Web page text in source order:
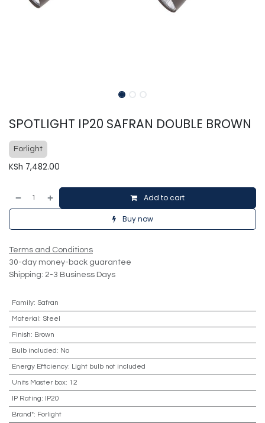
SPOTLIGHT IP20 SAFRAN DOUBLE BROWN
Forlight
KSh 7,482.00
Add to cart
Buy now
Terms and Conditions
30-day money-back guarantee
Shipping: 2-3 Business Days
Family: Safran
Material: Steel
Finish: Brown
Bulb included: No
Energy Efficiency: Light bulb not included
Units Master box: 12
IP Rating: IP20
Brand*: Forlight